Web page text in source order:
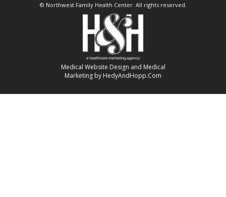
© Northwest Family Health Center. All rights reserved.
Medical Website Design and Medical
Marketing by HedyAndHopp.com